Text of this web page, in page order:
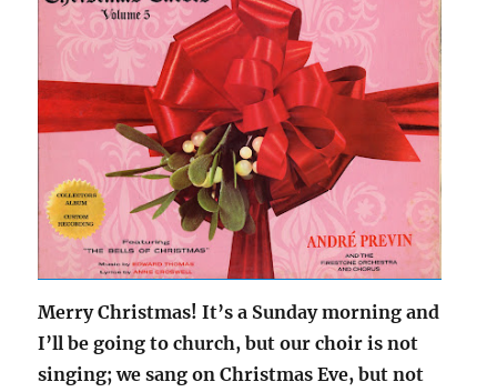
Merry Christmas! It’s a Sunday morning and
I’ll be going to church, but our choir is not
singing; we sang on Christmas Eve, but not